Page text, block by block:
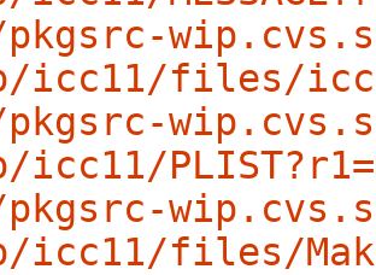
icc11/files/
icc11/
icc11/files/